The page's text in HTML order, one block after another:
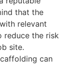
that the
relevant
reduce the risk
site.
can